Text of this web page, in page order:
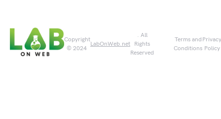
Copyright
© 2024
LabOnWeb.net
. All
Rights
Reserved
Terms and
Conditions
Privacy
Policy